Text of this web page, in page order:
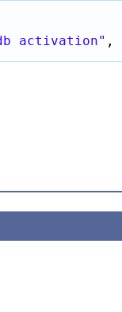
activation" ,